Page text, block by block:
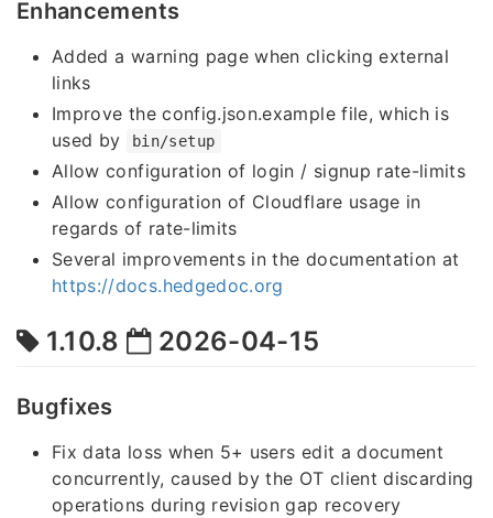
Enhancements
Added a warning page when clicking external
links
Improve the config.json.example file, which is
used by
bin/setup
Allow configuration of login / signup rate-limits
Allow configuration of Cloudflare usage in
regards of rate-limits
Several improvements in the documentation at
https://docs.hedgedoc.org
1.10.8 2026-04-15
Bugfixes
Fix data loss when 5+ users edit a document
concurrently, caused by the OT client discarding
operations during revision gap recovery